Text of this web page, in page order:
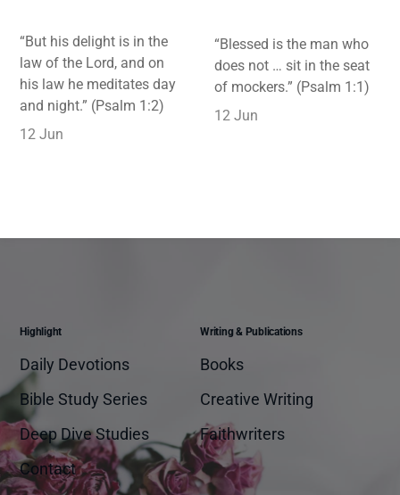
“But his delight is in the
law of the Lord, and on
his law he meditates day
and night.” (Psalm 1:2)
12 Jun
“Blessed is the man who
does not … sit in the seat
of mockers.” (Psalm 1:1)
12 Jun
Highlight
Daily Devotions
Bible Study Series
Deep Dive Studies
Contact
Writing & Publications
Books
Creative Writing
Faithwriters